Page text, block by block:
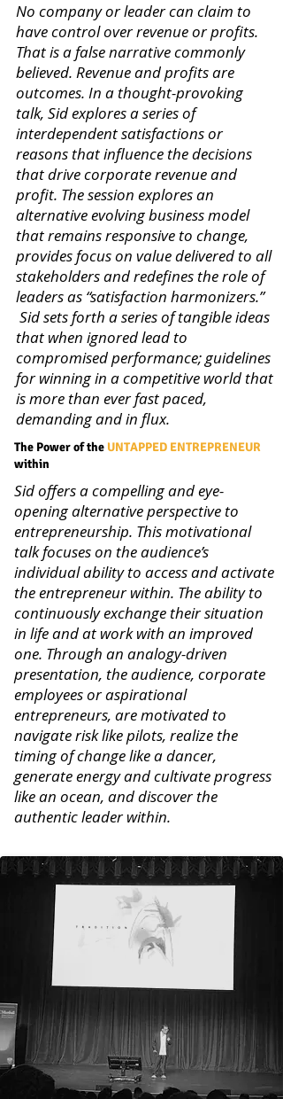
No company or leader can claim to
have control over revenue or profits.
That is a false narrative commonly
believed. Revenue and profits are
outcomes. In a thought-provoking
talk, Sid explores a series of
interdependent satisfactions or
reasons that influence the decisions
that drive corporate revenue and
profit. The session explores an
alternative evolving business model
that remains responsive to change,
provides focus on value delivered to all
stakeholders and redefines the role of
leaders as “satisfaction harmonizers.”
Sid sets forth a series of tangible ideas
that when ignored lead to
compromised performance; guidelines
for winning in a competitive world that
is more than ever fast paced,
demanding and in flux.
The Power of the UNTAPPED ENTREPRENEUR
within
Sid offers a compelling and eye-
opening alternative perspective to
entrepreneurship. This motivational
talk focuses on the audience’s
individual ability to access and activate
the entrepreneur within. The ability to
continuously exchange their situation
in life and at work with an improved
one. Through an analogy-driven
presentation, the audience, corporate
employees or aspirational
entrepreneurs, are motivated to
navigate risk like pilots, realize the
timing of change like a dancer,
generate energy and cultivate progress
like an ocean, and discover the
authentic leader within.